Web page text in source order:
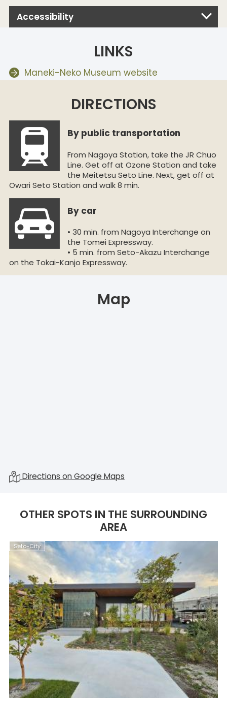
Accessibility
LINKS
Maneki-Neko Museum website
DIRECTIONS
By public transportation
From Nagoya Station, take the JR Chuo
Line. Get off at Ozone Station and take
the Meitetsu Seto Line. Next, get off at
Owari Seto Station and walk 8 min.
By car
• 30 min. from Nagoya Interchange on
the Tomei Expressway.
• 5 min. from Seto-Akazu Interchange
on the Tokai-Kanjo Expressway.
Map
Directions on Google Maps
OTHER SPOTS IN THE SURROUNDING
AREA
Seto-City